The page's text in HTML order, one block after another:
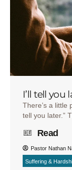
I’ll tell you
There’s a little
tell you later.”
Read
Pastor Nathan
Suffering &